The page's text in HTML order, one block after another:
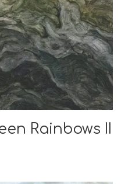
Rainbows II